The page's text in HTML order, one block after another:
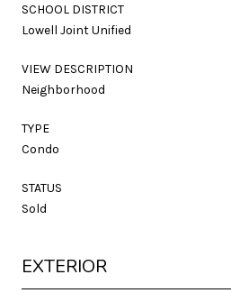
SCHOOL DISTRICT
Lowell Joint Unified
VIEW DESCRIPTION
Neighborhood
TYPE
Condo
STATUS
Sold
EXTERIOR